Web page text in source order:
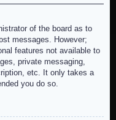
of the board as to
messages. However;
features not available to
private messaging,
etc. It only takes a
you do so.